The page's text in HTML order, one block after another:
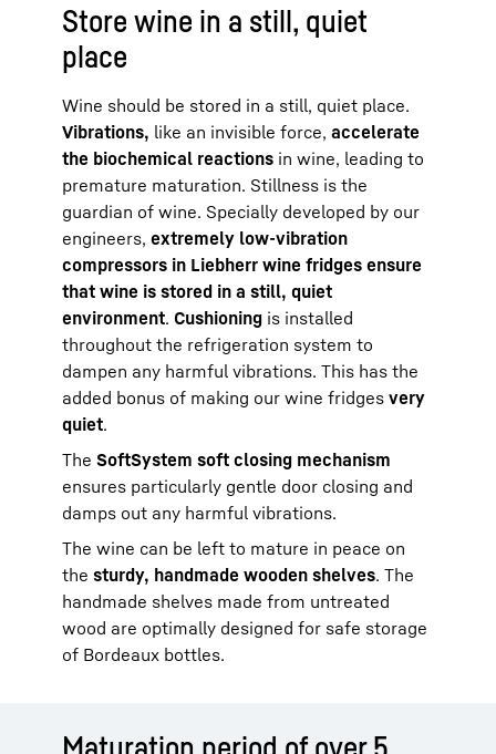
Store wine in a still, quiet
place
Wine should be stored in a still, quiet place.
Vibrations, like an invisible force, accelerate
the biochemical reactions in wine, leading to
premature maturation. Stillness is the
guardian of wine. Specially developed by our
engineers, extremely low-vibration
compressors in Liebherr wine fridges ensure
that wine is stored in a still, quiet
environment. Cushioning is installed
throughout the refrigeration system to
dampen any harmful vibrations. This has the
added bonus of making our wine fridges very
quiet.
The SoftSystem soft closing mechanism
ensures particularly gentle door closing and
damps out any harmful vibrations.
The wine can be left to mature in peace on
the sturdy, handmade wooden shelves. The
handmade shelves made from untreated
wood are optimally designed for safe storage
of Bordeaux bottles.